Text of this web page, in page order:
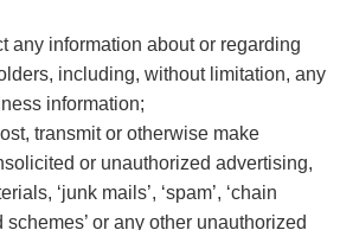
any information about or regarding
including, without limitation, any
information;
transmit or otherwise make
or unauthorized advertising,
‘junk mails’, ‘spam’, ‘chain
schemes’ or any other unauthorized